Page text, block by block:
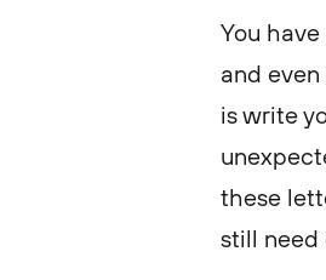
You
and
is write
these
still need